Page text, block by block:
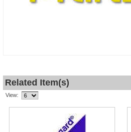
Related Item(s)
View: